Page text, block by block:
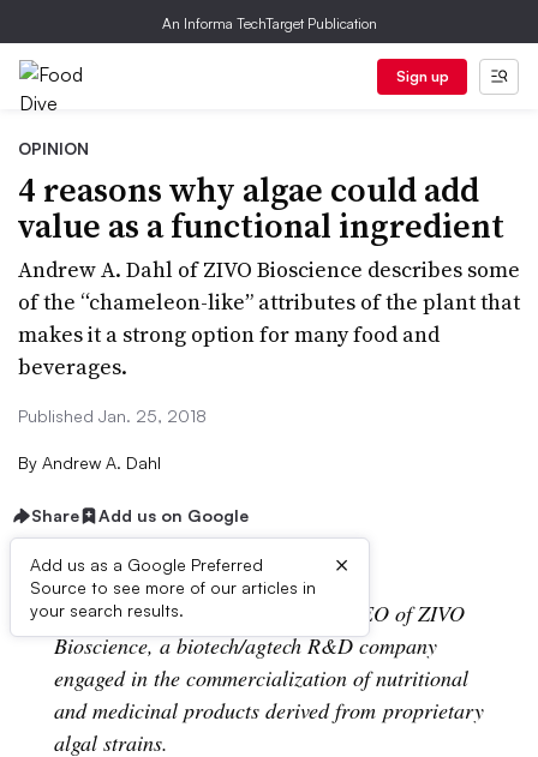
An Informa TechTarget Publication
Sign up
OPINION
4​ ​reasons​ ​why​ ​algae​ ​could​ ​add​ ​
value​ ​as​ ​a​ ​functional​ ​​ingredient
Andrew A. Dahl of ZIVO Bioscience describes some
of the “chameleon-like” attributes of the plant that
makes it a strong option for many food and
beverages.
Published Jan. 25, 2018
By Andrew A. Dahl
Share Add us on Google
Add us as a Google Preferred
Source to see more of our articles in
your search results.
×
Andrew​ ​A.​ ​Dahl​ ​is​ ​president​ ​and​ ​CEO​ ​of​ ​ZIVO​ ​
Bioscience,​ ​a​ ​biotech/agtech​ ​R&D company​ ​
engaged​ ​in​ ​the​ ​commercialization​ ​of​ ​nutritional​ ​
and​ ​medicinal​ ​products​ ​derived from​ ​proprietary​
​algal​ ​strains.